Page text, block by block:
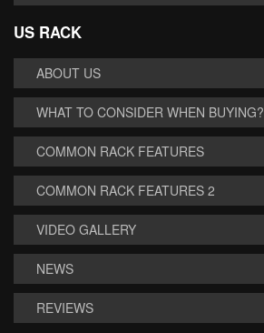
US RACK
ABOUT US
WHAT TO CONSIDER WHEN BUYING?
COMMON RACK FEATURES
COMMON RACK FEATURES 2
VIDEO GALLERY
NEWS
REVIEWS